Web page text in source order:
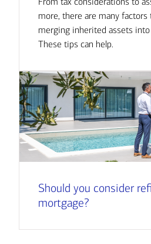
more, there are many
merging inherited assets
These tips can help.
Should you consider
mortgage?